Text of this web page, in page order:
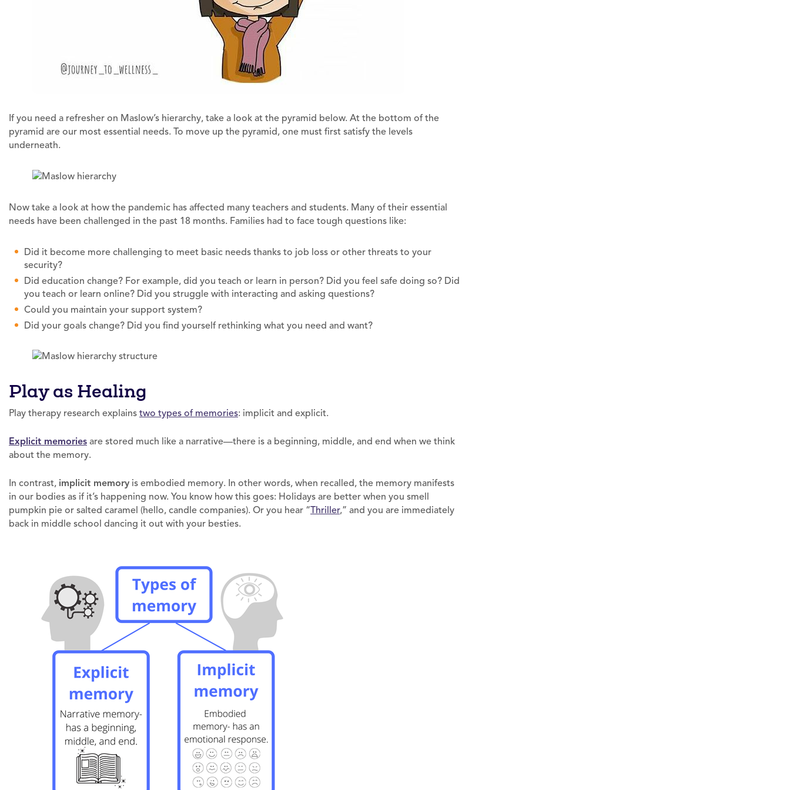
If you need a refresher on Maslow’s hierarchy, take a look at the pyramid below. At the bottom of the
pyramid are our most essential needs. To move up the pyramid, one must first satisfy the levels
underneath.
Now take a look at how the pandemic has affected many teachers and students. Many of their essential
needs have been challenged in the past 18 months. Families had to face tough questions like:
Did it become more challenging to meet basic needs thanks to job loss or other threats to your
security?
Did education change? For example, did you teach or learn in person? Did you feel safe doing so? Did
you teach or learn online? Did you struggle with interacting and asking questions?
Could you maintain your support system?
Did your goals change? Did you find yourself rethinking what you need and want?
Play as Healing
Play therapy research explains two types of memories: implicit and explicit.
Explicit memories are stored much like a narrative—there is a beginning, middle, and end when we think
about the memory.
In contrast, implicit memory is embodied memory. In other words, when recalled, the memory manifests
in our bodies as if it’s happening now. You know how this goes: Holidays are better when you smell
pumpkin pie or salted caramel (hello, candle companies). Or you hear “Thriller,” and you are immediately
back in middle school dancing it out with your besties.